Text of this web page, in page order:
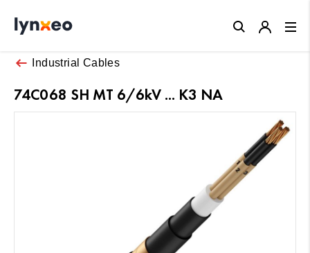
Industrial Cables
74C068 SH MT 6/6kV ... K3 NA
Close